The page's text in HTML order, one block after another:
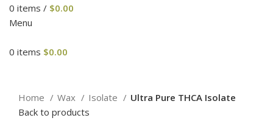
0 items / $0.00
Menu
0 items $0.00
Home
Wax Isolate
Ultra Pure THCA Isolate
Back to products